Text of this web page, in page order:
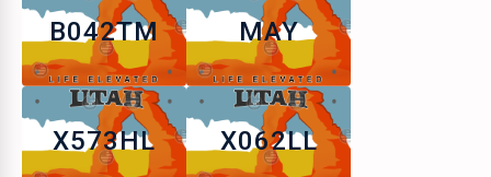
B042TM MAY
X573HL X062LL